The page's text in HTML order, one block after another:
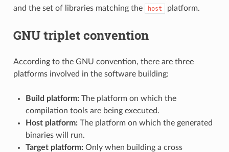
and the set of libraries matching the
host platform.
GNU triplet convention
According to the GNU convention, there are three
platforms involved in the software building:
Build platform:The platform on which the
compilation tools are being executed.
Host platform:The platform on which the generated
binaries will run.
Target platform:Only when building a cross